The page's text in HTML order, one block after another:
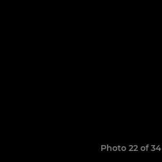
Photo 22 of 34